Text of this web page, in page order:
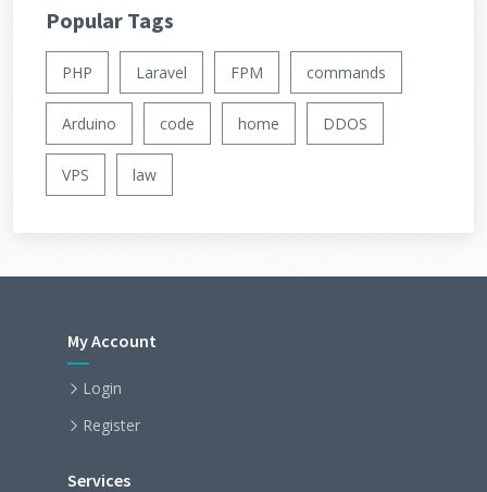
Popular Tags
PHP Laravel FPM commands
Arduino code home DDOS
VPS law
My Account
Login
Register
Services